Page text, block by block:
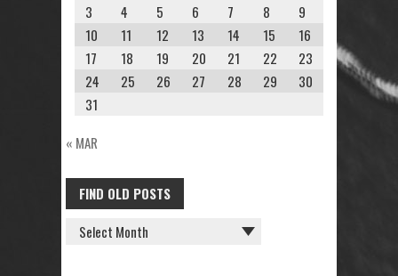
3
4 5 6 7 8
9
10
11 12 13 14 15
16
17
18 19 20 21 22
23
24
25 26 27 28 29
30
31
« MAR
FIND OLD POSTS
FIND
OLD